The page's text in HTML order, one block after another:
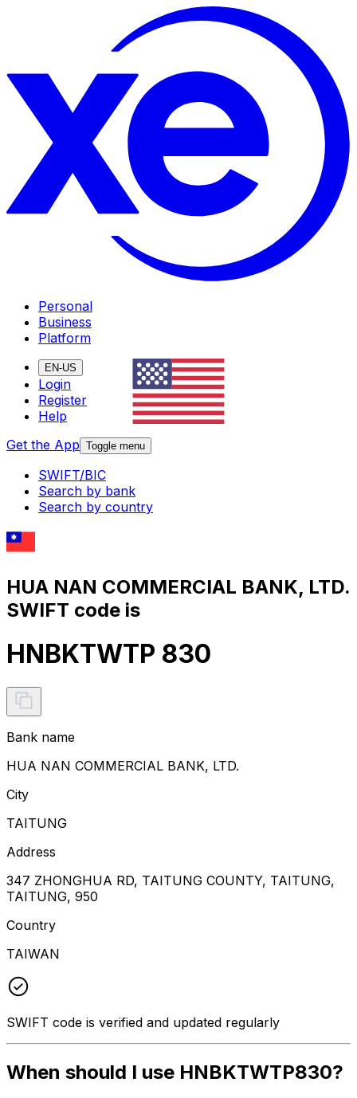
Personal
Business
Platform
EN-US
Login
Register
Help
Get the App Toggle menu
SWIFT/BIC
Search by bank
Search by country
HUA NAN COMMERCIAL BANK, LTD.
SWIFT code is
HNBKTWTP 830
Bank name
HUA NAN COMMERCIAL BANK, LTD.
City
TAITUNG
Address
347 ZHONGHUA RD, TAITUNG COUNTY, TAITUNG,
TAITUNG, 950
Country
TAIWAN
SWIFT code is verified and updated regularly
When should I use HNBKTWTP830?